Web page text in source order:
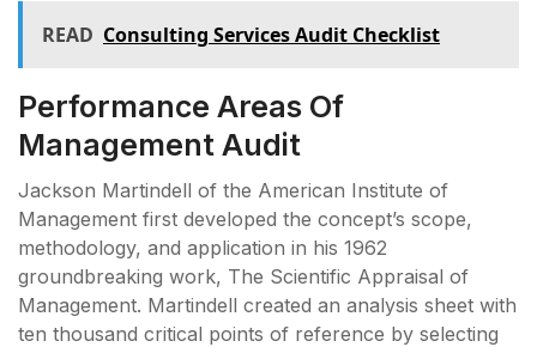
READ Consulting Services Audit Checklist
Performance Areas Of
Management Audit
Jackson Martindell of the American Institute of
Management first developed the concept’s scope,
methodology, and application in his 1962
groundbreaking work, The Scientific Appraisal of
Management. Martindell created an analysis sheet with
ten thousand critical points of reference by selecting